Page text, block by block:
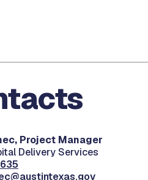
Project Manager
Delivery Services